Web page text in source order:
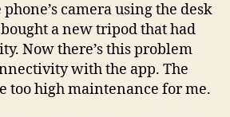
camera using the desk
a new tripod that had
Now there’s this problem
with the app. The
too high maintenance for me.